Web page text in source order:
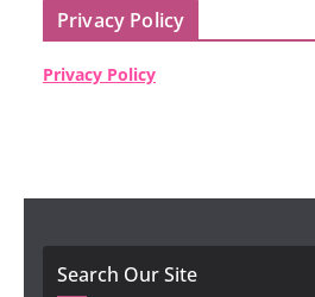
Privacy Policy
Privacy Policy
Search Our Site